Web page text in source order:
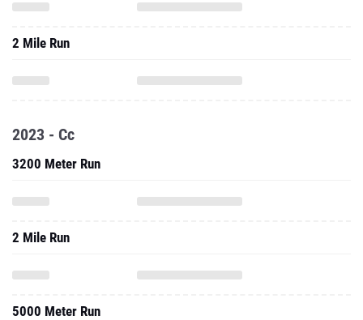
2 Mile Run
2023 - Cc
3200 Meter Run
2 Mile Run
5000 Meter Run